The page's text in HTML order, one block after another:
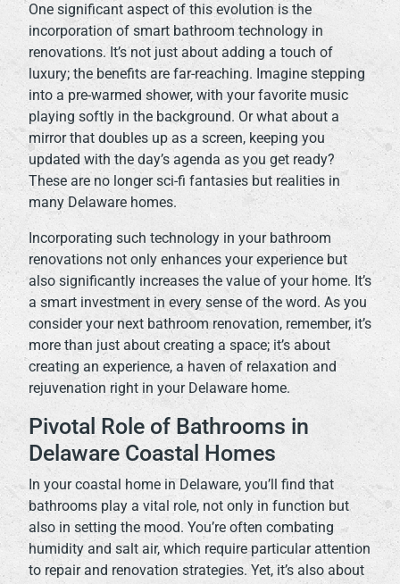
One significant aspect of this evolution is the
incorporation of smart bathroom technology in
renovations. It’s not just about adding a touch of
luxury; the benefits are far-reaching. Imagine stepping
into a pre-warmed shower, with your favorite music
playing softly in the background. Or what about a
mirror that doubles up as a screen, keeping you
updated with the day’s agenda as you get ready?
These are no longer sci-fi fantasies but realities in
many Delaware homes.
Incorporating such technology in your bathroom
renovations not only enhances your experience but
also significantly increases the value of your home. It’s
a smart investment in every sense of the word. As you
consider your next bathroom renovation, remember, it’s
more than just about creating a space; it’s about
creating an experience, a haven of relaxation and
rejuvenation right in your Delaware home.
Pivotal Role of Bathrooms in
Delaware Coastal Homes
In your coastal home in Delaware, you’ll find that
bathrooms play a vital role, not only in function but
also in setting the mood. You’re often combating
humidity and salt air, which require particular attention
to repair and renovation strategies. Yet, it’s also about